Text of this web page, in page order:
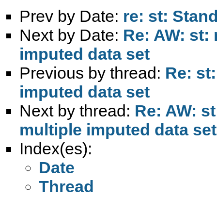
Prev by Date: re: st:
Next by Date: Re: AW:
imputed data set
Previous by thread: Re:
imputed data set
Next by thread: Re: AW:
multiple imputed data set
Index(es):
Date
Thread